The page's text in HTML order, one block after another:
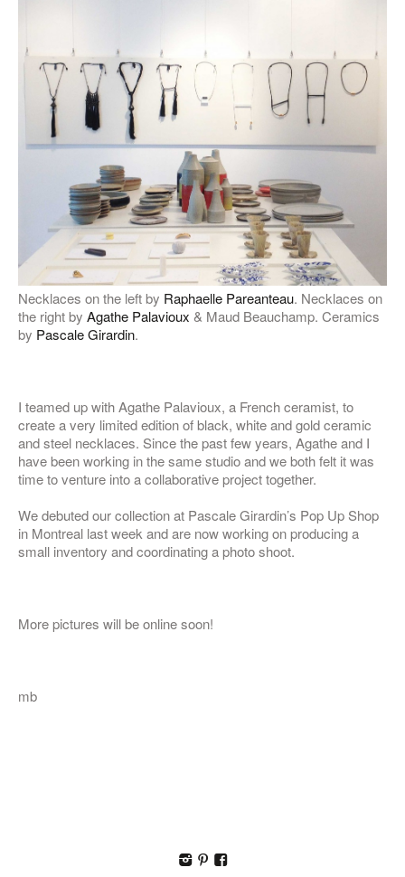
Necklaces on the left by Raphaelle Pareanteau. Necklaces on
the right by Agathe Palavioux & Maud Beauchamp. Ceramics
by Pascale Girardin.
I teamed up with Agathe Palavioux, a French ceramist, to
create a very limited edition of black, white and gold ceramic
and steel necklaces. Since the past few years, Agathe and I
have been working in the same studio and we both felt it was
time to venture into a collaborative project together.
We debuted our collection at Pascale Girardin’s Pop Up Shop
in Montreal last week and are now working on producing a
small inventory and coordinating a photo shoot.
More pictures will be online soon!
mb
I p F